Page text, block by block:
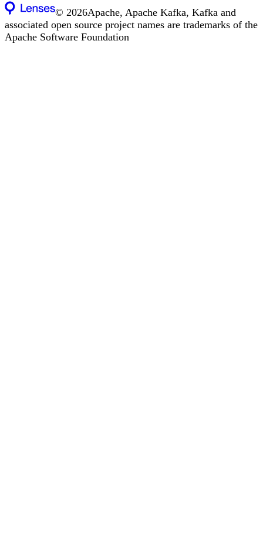
© 2026Apache, Apache Kafka, Kafka and
associated open source project names are trademarks of the
Apache Software Foundation